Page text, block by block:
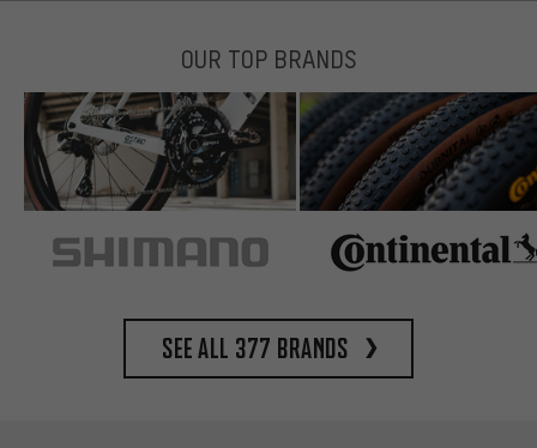
OUR TOP BRANDS
See all 377 brands